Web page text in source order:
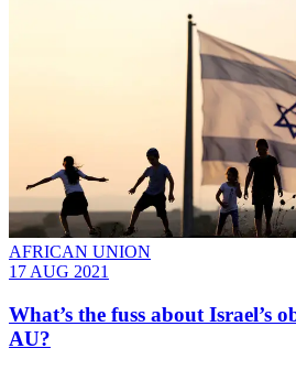
AFRICAN UNION
17 AUG 2021
What’s the fuss about Israel’s
AU?